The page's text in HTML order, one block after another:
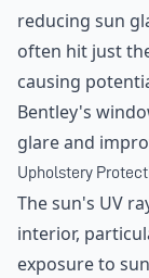
reducing sun
often hit just
causing
Bentley's
glare and
Upholstery
The sun's UV
interior,
exposure to